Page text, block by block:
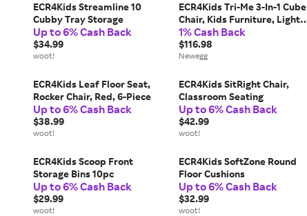
ECR4Kids Streamline 10
Cubby Tray Storage
Up to 6% Cash Back
$34.99
woot!
ECR4Kids Tri-Me 3-In-1 Cube
Chair, Kids Furniture, Light
Purple
1% Cash Back
$116.98
Newegg
ECR4Kids Leaf Floor Seat,
Rocker Chair, Red, 6-Piece
Up to 6% Cash Back
$38.99
woot!
ECR4Kids SitRight Chair,
Classroom Seating
Up to 6% Cash Back
$42.99
woot!
ECR4Kids Scoop Front
Storage Bins 10pc
Up to 6% Cash Back
$29.99
woot!
ECR4Kids SoftZone Round
Floor Cushions
Up to 6% Cash Back
$32.99
woot!